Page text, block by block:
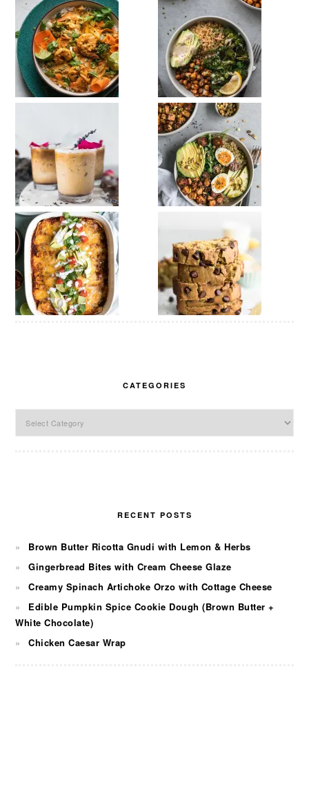
CATEGORIES
RECENT POSTS
Brown Butter Ricotta Gnudi with Lemon & Herbs
Gingerbread Bites with Cream Cheese Glaze
Creamy Spinach Artichoke Orzo with Cottage Cheese
Edible Pumpkin Spice Cookie Dough (Brown Butter +
White Chocolate)
Chicken Caesar Wrap